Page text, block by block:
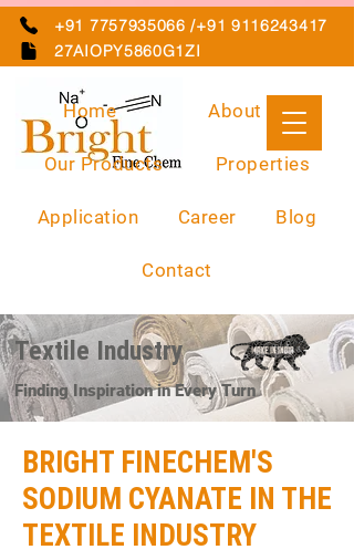
+91 7757935066 /+91 9116243417
27AIOPY5860G1ZI
Home About Us
Our Products Properties
Application Career Blog
Contact
Textile Industry
Finding Inspiration in Every Turn
BRIGHT FINECHEM'S
SODIUM CYANATE IN THE
TEXTILE INDUSTRY